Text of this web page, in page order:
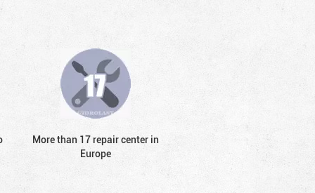
More than 17 repair center in
Europe